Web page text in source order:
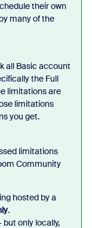
their own
many of the
all Basic account
the Full
limitations are
limitations
you get.
limitations
Community
hosted by a
.
only locally,